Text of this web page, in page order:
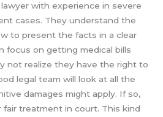
with experience in severe
cases. They understand the
to present the facts in a clear
focus on getting medical bills
not realize they have the right to
legal team will look at all the
damages might apply. If so,
fair treatment in court. This kind